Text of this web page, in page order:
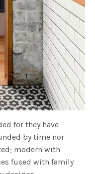
for they have
by time nor
modern with
fused with family